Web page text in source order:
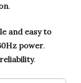
.
and easy to
power.
.